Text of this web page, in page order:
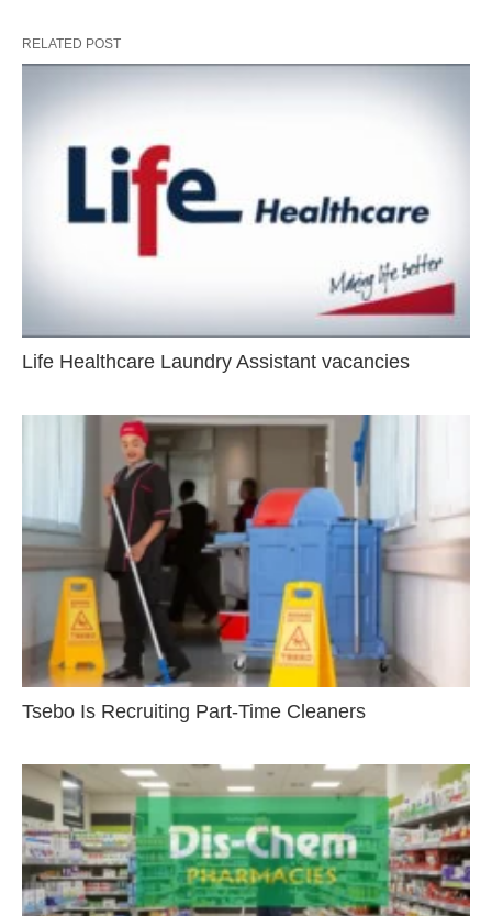
RELATED POST
Life Healthcare Laundry Assistant vacancies
Tsebo Is Recruiting Part-Time Cleaners